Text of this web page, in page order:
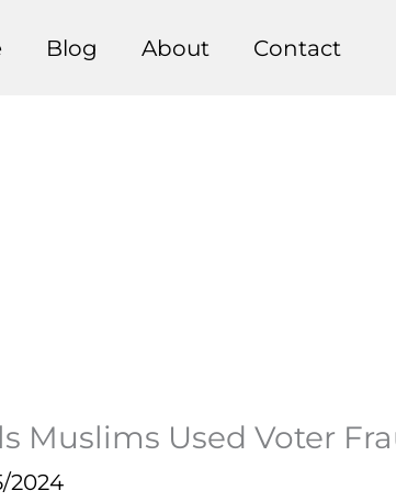
Blog About Contact
Muslims Used Voter
2024